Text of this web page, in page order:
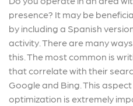
presence? It may be
by including a Spanish
activity. There are many
this. The most common is
that correlate with their
Google and Bing. This
optimization is extremely